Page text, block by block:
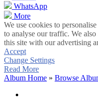
WhatsApp
More
We use cookies to
to analyse our traffic. We
this site with our advertising
Accept
Change Settings
Read More
Album Home » Browse